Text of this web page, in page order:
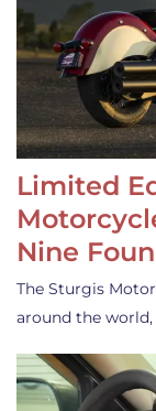
Limited
Nine
The Sturgis
around the